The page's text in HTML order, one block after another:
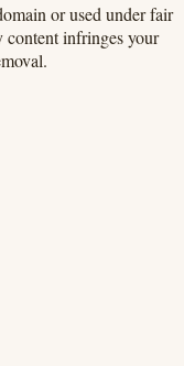
or used under fair
content infringes your